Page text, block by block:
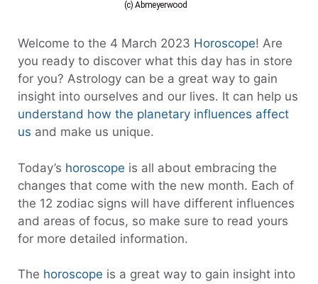
(c) Abmeyerwood
Welcome to the 4 March 2023 Horoscope! Are
you ready to discover what this day has in store
for you? Astrology can be a great way to gain
insight into ourselves and our lives. It can help us
understand how the planetary influences affect
us and make us unique.
Today’s horoscope is all about embracing the
changes that come with the new month. Each of
the 12 zodiac signs will have different influences
and areas of focus, so make sure to read yours
for more detailed information.
The horoscope is a great way to gain insight into